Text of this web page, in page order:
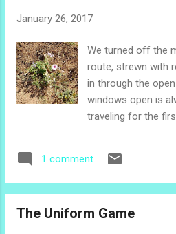
going to do a rifa ,"
lined it with a
so the numbers
care of giving
said. As people
numbers. During
husband a litt...
January 26, 2017
We turned off the
route, strewn with
in through the
windows open is
traveling for the
as we bump along
was born here. He
accustomed to
1 comment
The Uniform Game